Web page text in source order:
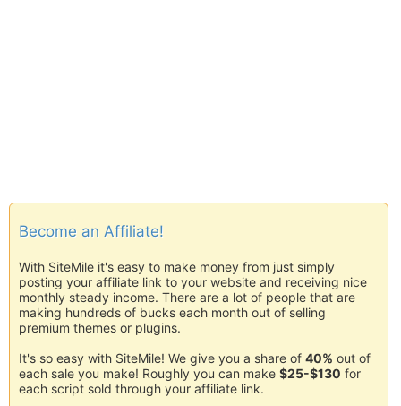
Become an Affiliate!
With SiteMile it's easy to make money from just simply
posting your affiliate link to your website and receiving nice
monthly steady income. There are a lot of people that are
making hundreds of bucks each month out of selling
premium themes or plugins.
It's so easy with SiteMile! We give you a share of 40% out of
each sale you make! Roughly you can make $25-$130 for
each script sold through your affiliate link.